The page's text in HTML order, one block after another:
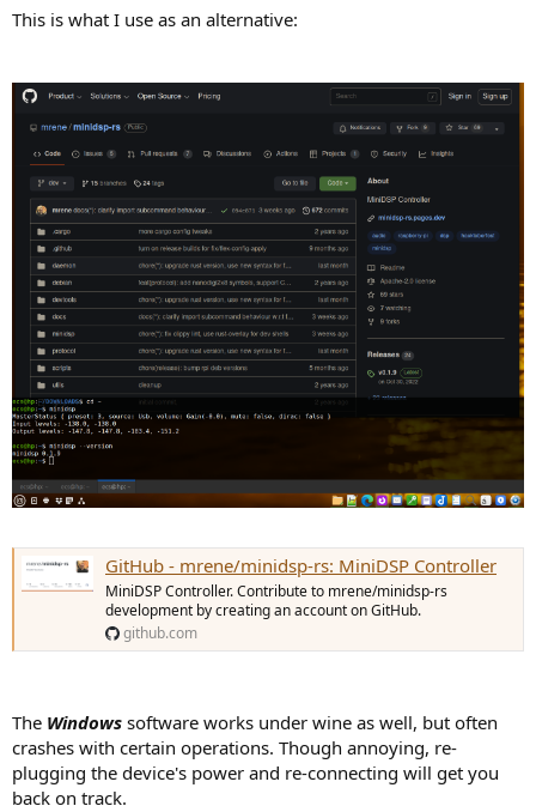
This is what I use as an alternative:
GitHub - mrene/minidsp-rs: MiniDSP Controller
MiniDSP Controller. Contribute to mrene/minidsp-rs
development by creating an account on GitHub.
github.com
The Windows software works under wine as well, but often
crashes with certain operations. Though annoying, re-
plugging the device's power and re-connecting will get you
back on track.